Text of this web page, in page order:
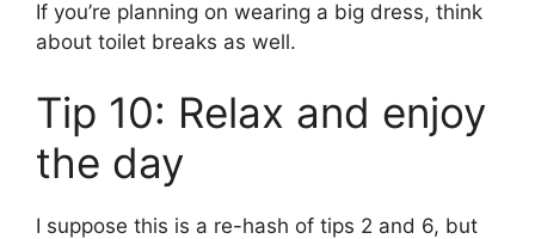
If you’re planning on wearing a big dress, think
about toilet breaks as well.
Tip 10: Relax and enjoy
the day
I suppose this is a re-hash of tips 2 and 6, but